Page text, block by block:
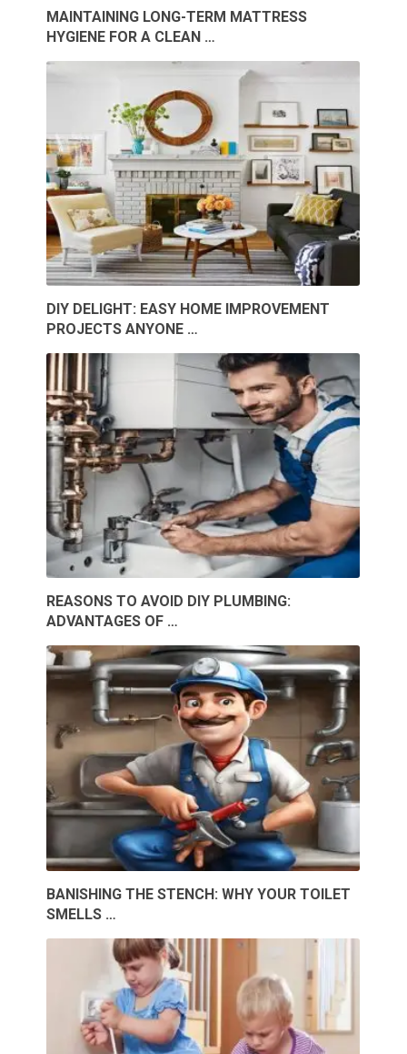
MAINTAINING LONG-TERM MATTRESS
HYGIENE FOR A CLEAN …
DIY DELIGHT: EASY HOME IMPROVEMENT
PROJECTS ANYONE …
REASONS TO AVOID DIY PLUMBING:
ADVANTAGES OF …
BANISHING THE STENCH: WHY YOUR TOILET
SMELLS …